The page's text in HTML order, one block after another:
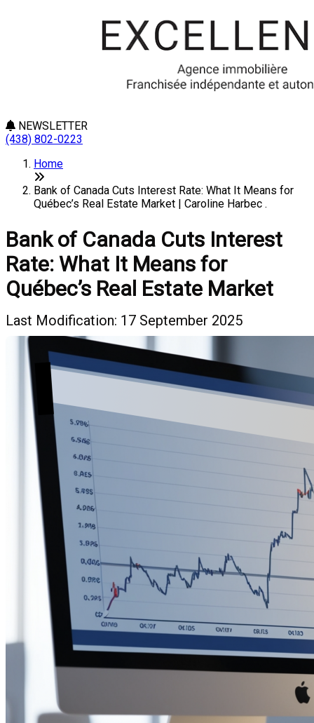
NEWSLETTER
(438) 802-0223
Home
Bank of Canada Cuts Interest Rate: What It Means for
Québec’s Real Estate Market | Caroline Harbec .
Bank of Canada Cuts Interest
Rate: What It Means for
Québec’s Real Estate Market
Last Modification: 17 September 2025